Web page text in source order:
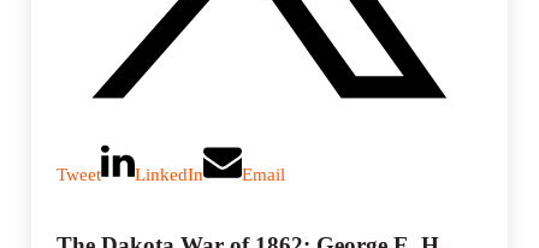
Tweet LinkedIn Email